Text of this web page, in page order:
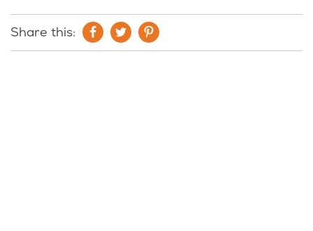
Share this: